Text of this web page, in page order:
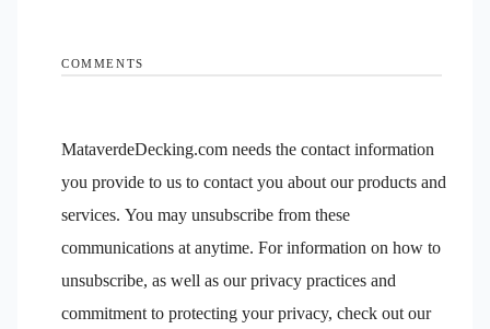
COMMENTS
MataverdeDecking.com needs the contact information
you provide to us to contact you about our products and
services. You may unsubscribe from these
communications at anytime. For information on how to
unsubscribe, as well as our privacy practices and
commitment to protecting your privacy, check out our